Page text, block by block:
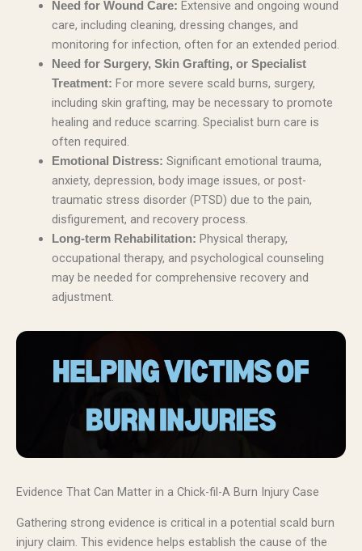
Need for Wound Care: Extensive and ongoing wound
care, including cleaning, dressing changes, and
monitoring for infection, often for an extended period.
Need for Surgery, Skin Grafting, or Specialist
Treatment: For more severe scald burns, surgery,
including skin grafting, may be necessary to promote
healing and reduce scarring. Specialist burn care is
often required.
Emotional Distress: Significant emotional trauma,
anxiety, depression, body image issues, or post-
traumatic stress disorder (PTSD) due to the pain,
disfigurement, and recovery process.
Long-term Rehabilitation: Physical therapy,
occupational therapy, and psychological counseling
may be needed for comprehensive recovery and
adjustment.
Evidence That Can Matter in a Chick-fil-A Burn Injury Case
Gathering strong evidence is critical in a potential scald burn
injury claim. This evidence helps establish the cause of the